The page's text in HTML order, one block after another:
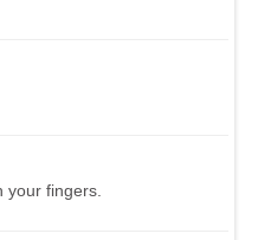
your fingers.